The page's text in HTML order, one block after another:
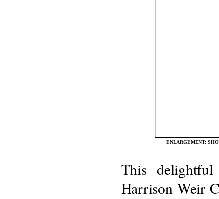
ENLARGEMENT:
This
Harrison Weir